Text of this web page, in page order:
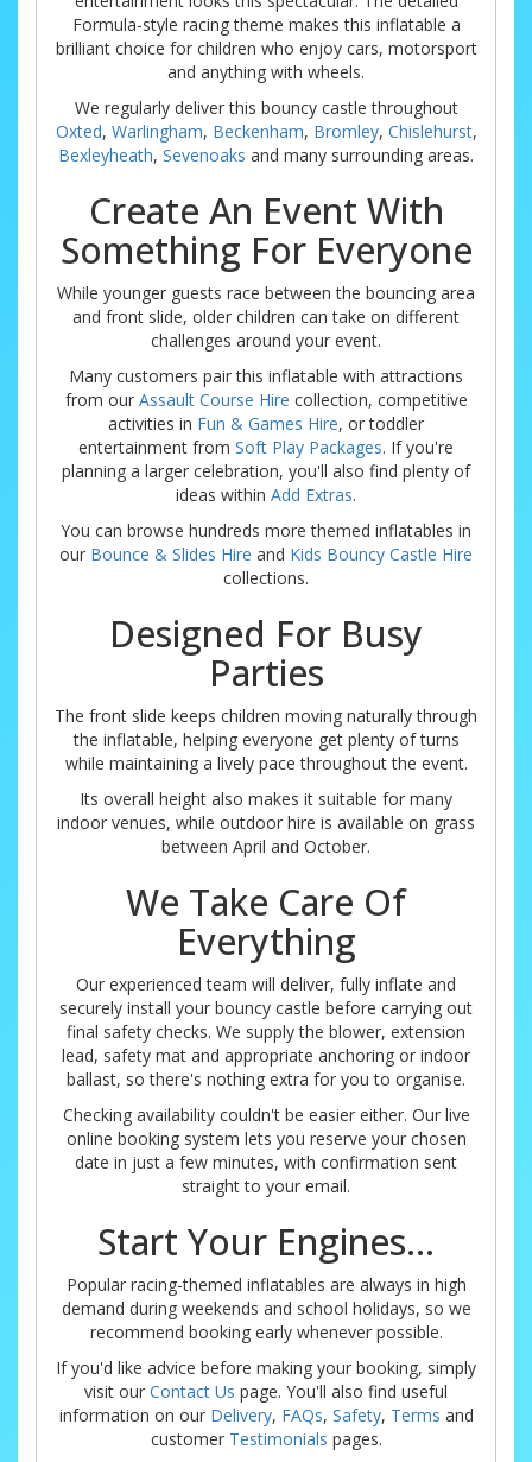
Formula-style racing theme makes this inflatable a
brilliant choice for children who enjoy cars, motorsport
and anything with wheels.
We regularly deliver this bouncy castle throughout
Oxted, Warlingham, Beckenham, Bromley, Chislehurst,
Bexleyheath, Sevenoaks and many surrounding areas.
Create An Event With
Something For Everyone
While younger guests race between the bouncing area
and front slide, older children can take on different
challenges around your event.
Many customers pair this inflatable with attractions
from our Assault Course Hire collection, competitive
activities in Fun & Games Hire, or toddler
entertainment from Soft Play Packages. If you're
planning a larger celebration, you'll also find plenty of
ideas within Add Extras.
You can browse hundreds more themed inflatables in
our Bounce & Slides Hire and Kids Bouncy Castle Hire
collections.
Designed For Busy
Parties
The front slide keeps children moving naturally through
the inflatable, helping everyone get plenty of turns
while maintaining a lively pace throughout the event.
Its overall height also makes it suitable for many
indoor venues, while outdoor hire is available on grass
between April and October.
We Take Care Of
Everything
Our experienced team will deliver, fully inflate and
securely install your bouncy castle before carrying out
final safety checks. We supply the blower, extension
lead, safety mat and appropriate anchoring or indoor
ballast, so there's nothing extra for you to organise.
Checking availability couldn't be easier either. Our live
online booking system lets you reserve your chosen
date in just a few minutes, with confirmation sent
straight to your email.
Start Your Engines...
Popular racing-themed inflatables are always in high
demand during weekends and school holidays, so we
recommend booking early whenever possible.
If you'd like advice before making your booking, simply
visit our Contact Us page. You'll also find useful
information on our Delivery, FAQs, Safety, Terms and
customer Testimonials pages.